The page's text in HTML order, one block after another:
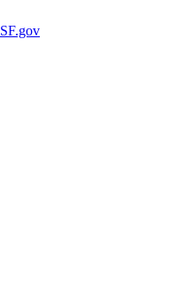
SF.gov